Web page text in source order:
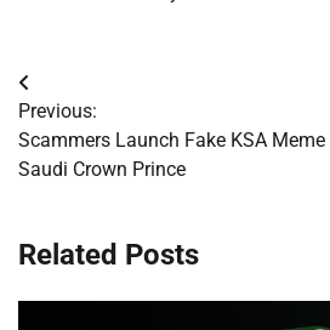
Post
navigation
Previous:
Scammers Launch Fake KSA
Saudi Crown Prince
Related Posts